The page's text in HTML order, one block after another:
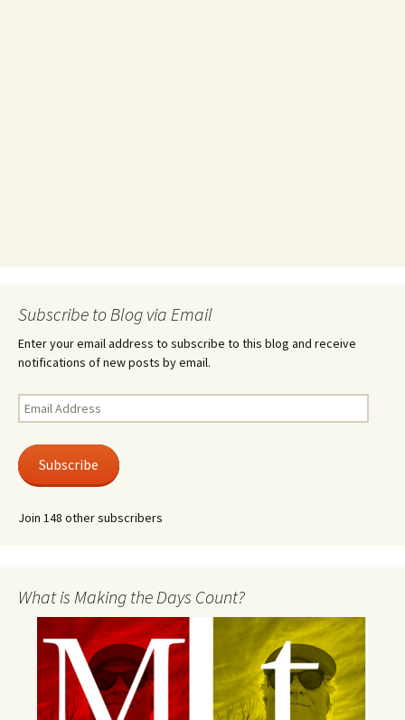
Subscribe to Blog via Email
Enter your email address to subscribe to this blog and receive
notifications of new posts by email.
Email
Address
Subscribe
Join 148 other subscribers
What is Making the Days Count?